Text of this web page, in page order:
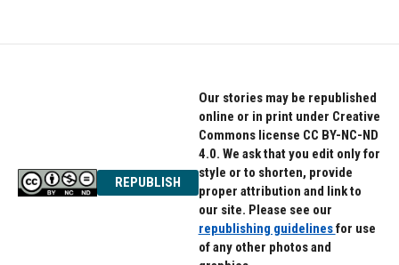
REPUBLISH
Our stories may be republished
online or in print under Creative
Commons license CC BY-NC-ND
4.0. We ask that you edit only for
style or to shorten, provide
proper attribution and link to
our site. Please see our
republishing guidelinesfor use
of any other photos and